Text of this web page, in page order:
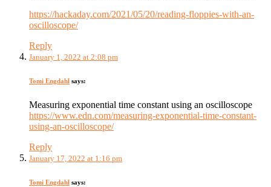
https://hackaday.com/2021/05/20/reading-floppies-with-an-
oscilloscope/
Reply
January 1, 2022 at 2:08 pm
Tomi Engdahl says:
Measuring exponential time constant using an oscilloscope
https://www.edn.com/measuring-exponential-time-constant-
using-an-oscilloscope/
Reply
January 17, 2022 at 1:16 pm
Tomi Engdahl says: